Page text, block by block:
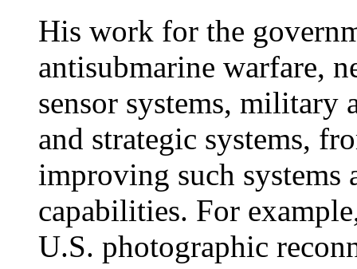
His work for the
antisubmarine warfare,
sensor systems,
and strategic systems,
improving such systems
capabilities. For
U.S. photographic